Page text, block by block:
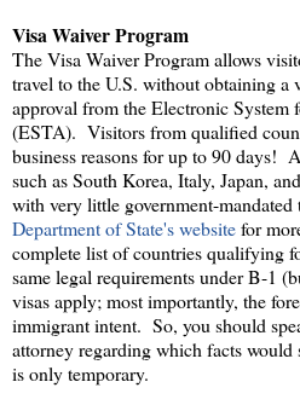
Visa Waiver Program
The Visa Waiver Program allows
travel to the U.S. without obtaining a
approval from the Electronic System
(ESTA). Visitors from qualified
business reasons for up to 90 days!
such as South Korea, Italy, Japan,
with very little government-
Department of State's websitefor
complete list of countries qualifying
same legal requirements under B-1
visas apply; most importantly, the
immigrant intent. So, you should
attorney regarding which facts would
is only temporary.